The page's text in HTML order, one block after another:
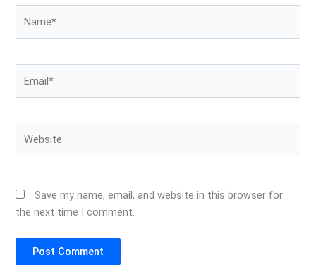
Save my name, email, and website in this browser for
the next time I comment.